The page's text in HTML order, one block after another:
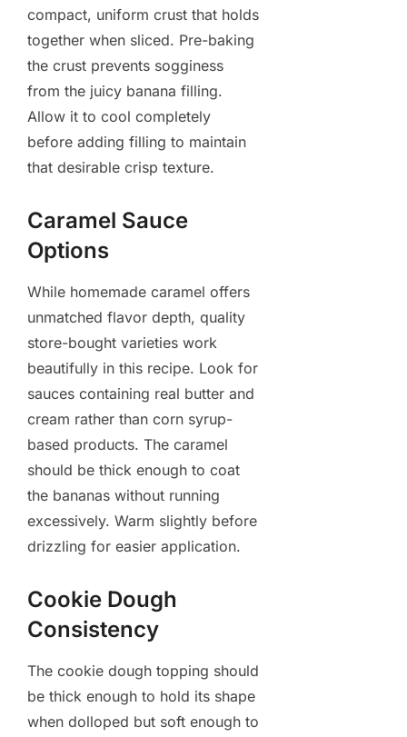
compact, uniform crust that holds
together when sliced. Pre-baking
the crust prevents sogginess
from the juicy banana filling.
Allow it to cool completely
before adding filling to maintain
that desirable crisp texture.
Caramel Sauce
Options
While homemade caramel offers
unmatched flavor depth, quality
store-bought varieties work
beautifully in this recipe. Look for
sauces containing real butter and
cream rather than corn syrup-
based products. The caramel
should be thick enough to coat
the bananas without running
excessively. Warm slightly before
drizzling for easier application.
Cookie Dough
Consistency
The cookie dough topping should
be thick enough to hold its shape
when dolloped but soft enough to